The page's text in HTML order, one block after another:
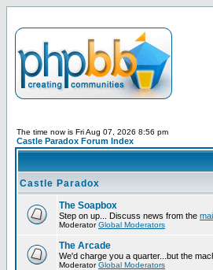
The time now is Fri Aug 07, 2026 8:56 pm
Castle Paradox Forum Index
Castle Paradox
The Soapbox
Step on up... Discuss news from the
ModeratorGlobal Moderators
The Arcade
We'd charge you a quarter...but the
ModeratorGlobal Moderators